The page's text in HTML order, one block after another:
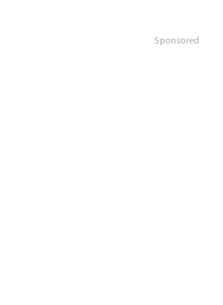
Sponsored